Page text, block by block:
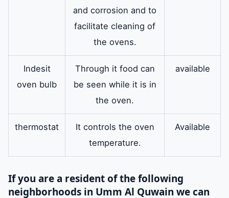
and corrosion and to
facilitate cleaning of
the ovens.
Indesit
oven bulb
Through it food can
be seen while it is in
the oven.
available
thermostat
It controls the oven
temperature.
Available
If you are a resident of the following
neighborhoods in Umm Al Quwain we can